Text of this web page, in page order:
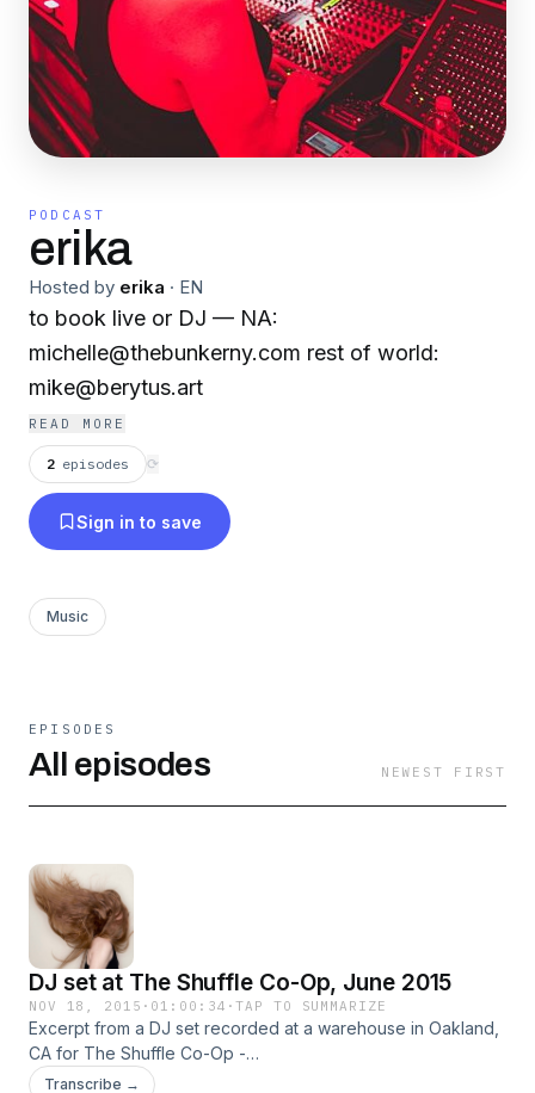
PODCAST
erika
Hosted by erika · EN
to book live or DJ — NA:
michelle@thebunkerny.com rest of world:
mike@berytus.art
READ MORE
2 episodes ⟳
Sign in to save
Music
EPISODES
All episodes NEWEST FIRST
DJ set at The Shuffle Co-Op, June 2015
NOV 18, 2015 · 01:00:34 ·TAP TO SUMMARIZE
Excerpt from a DJ set recorded at a warehouse in Oakland,
CA for The Shuffle Co-Op -
http://www.residentadvisor.net/event.aspx?718895 Originally
Transcribe →